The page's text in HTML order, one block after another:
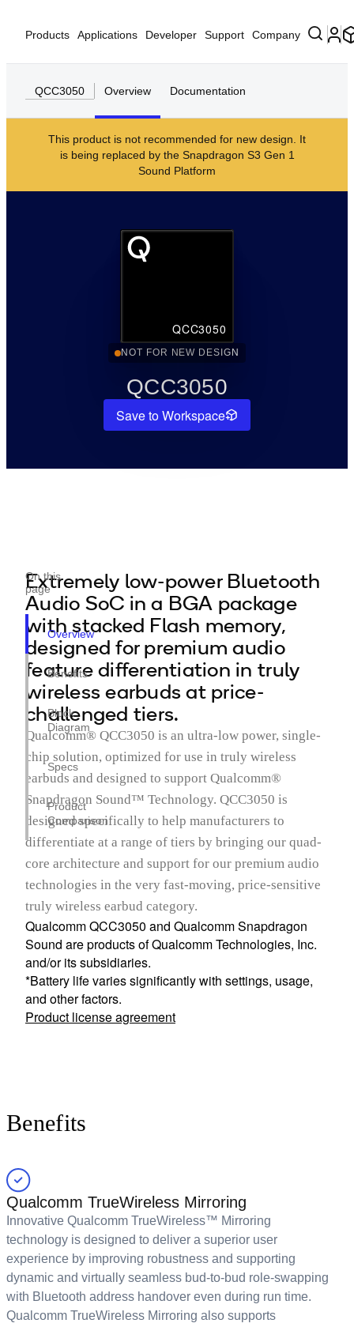
Products Applications Developer Support Company
QCC3050 Overview Documentation
This product is not recommended for new design. It
is being replaced by the Snapdragon S3 Gen 1
Sound Platform
NOT FOR NEW DESIGN
QCC3050
Save to Workspace
QCC3050
On this
page
Overview
Benefits
Block
Diagram
Specs
Product
Comparison
Extremely low-power Bluetooth
Audio SoC in a BGA package
with stacked Flash memory,
designed for premium audio
feature differentiation in truly
wireless earbuds at price-
challenged tiers.
Qualcomm® QCC3050 is an ultra-low power, single-
chip solution, optimized for use in truly wireless
earbuds and designed to support Qualcomm®
Snapdragon Sound™ Technology. QCC3050 is
designed specifically to help manufacturers to
differentiate at a range of tiers by bringing our quad-
core architecture and support for our premium audio
technologies in the very fast-moving, price-sensitive
truly wireless earbud category.
Qualcomm QCC3050 and Qualcomm Snapdragon
Sound are products of Qualcomm Technologies, Inc.
and/or its subsidiaries.
*Battery life varies significantly with settings, usage,
and other factors.
Product license agreement
Benefits
Qualcomm TrueWireless Mirroring
Innovative Qualcomm TrueWireless™ Mirroring
technology is designed to deliver a superior user
experience by improving robustness and supporting
dynamic and virtually seamless bud-to-bud role-swapping
with Bluetooth address handover even during run time.
Qualcomm TrueWireless Mirroring also supports